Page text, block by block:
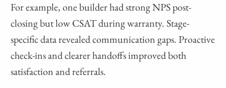
For example, one builder had strong NPS post-
closing but low CSAT during warranty. Stage-
specific data revealed communication gaps. Proactive
check-ins and clearer handoffs improved both
satisfaction and referrals.